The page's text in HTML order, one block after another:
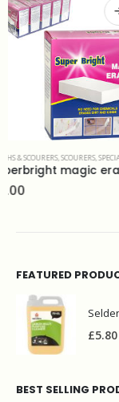
,SPONGES
CAR CARE PRODUCTS
£3.50
FEATURED
£5.80
BEST SELLING